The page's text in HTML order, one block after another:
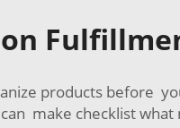
products before
make checklist what